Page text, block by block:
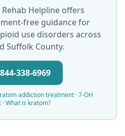
Helpline offers
free guidance for
use disorders across
Suffolk County.
338-6969
addiction treatment · 7-OH
·What is kratom?